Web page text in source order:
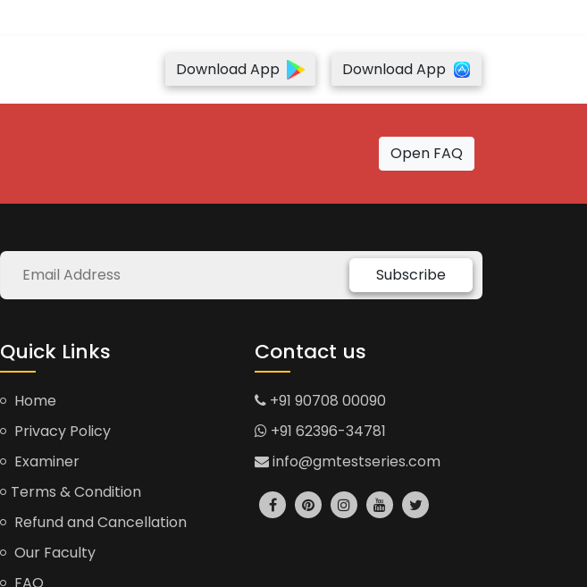
Download App Download App
Open FAQ
Subscribe
Quick Links
Home
Privacy Policy
Examiner
Terms & Condition
Refund and Cancellation
Our Faculty
Contact us
+91 90708 00090
+91 62396-34781
info@gmtestseries.com